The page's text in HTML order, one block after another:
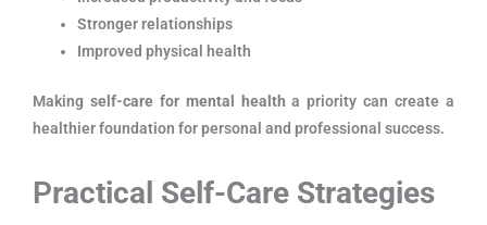
Stronger relationships
Improved physical health
Making self-care for mental healtha priority can create a
healthier foundation for personal and professional success.
Practical Self-Care Strategies